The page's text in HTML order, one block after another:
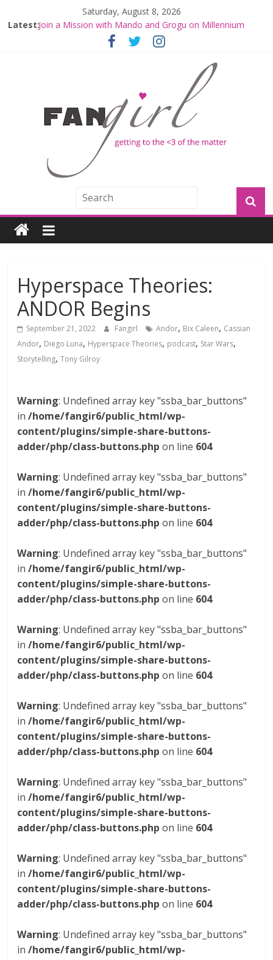
Saturday, August 8, 2026
Latest:Join a Mission with Mando and Grogu on Millennium
Falcon Smuggler’s Run
Hyperspace Theories: Star Wars Returns to Theaters
Limited-Time THE MANDALORIAN AND GROGU
Offerings at Disney World
Fangirls Going Rogue: The Mandalorian and Grogu
Review
Fangirls Going Rogue Interview With Dave Filoni and Jon
Hyperspace Theories:
ANDOR Begins
September 21, 2022 Fangirl Andor, Bix Caleen, Cassian
Andor, Diego Luna, Hyperspace Theories, podcast, Star Wars,
Storytelling,Tony Gilroy
Warning: Undefined array key "ssba_bar_buttons"
in/home/fangir6/public_html/wp-
content/plugins/simple-share-buttons-
adder/php/class-buttons.php on line 604
Warning: Undefined array key "ssba_bar_buttons"
in/home/fangir6/public_html/wp-
content/plugins/simple-share-buttons-
adder/php/class-buttons.php on line 604
Warning: Undefined array key "ssba_bar_buttons"
in/home/fangir6/public_html/wp-
content/plugins/simple-share-buttons-
adder/php/class-buttons.php on line 604
Warning: Undefined array key "ssba_bar_buttons"
in/home/fangir6/public_html/wp-
content/plugins/simple-share-buttons-
adder/php/class-buttons.php on line 604
Warning: Undefined array key "ssba_bar_buttons"
in/home/fangir6/public_html/wp-
content/plugins/simple-share-buttons-
adder/php/class-buttons.php on line 604
Warning: Undefined array key "ssba_bar_buttons"
in/home/fangir6/public_html/wp-
content/plugins/simple-share-buttons-
adder/php/class-buttons.php on line 604
Warning: Undefined array key "ssba_bar_buttons"
in/home/fangir6/public_html/wp-
content/plugins/simple-share-buttons-
adder/php/class-buttons.php on line 604
Warning: Undefined array key "ssba_bar_buttons"
in/home/fangir6/public_html/wp-